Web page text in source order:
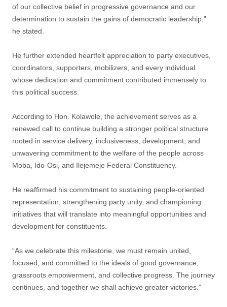
of our collective belief in progressive governance and our
determination to sustain the gains of democratic leadership,”
he stated.
‎He further extended heartfelt appreciation to party executives,
coordinators, supporters, mobilizers, and every individual
whose dedication and commitment contributed immensely to
this political success.
‎According to Hon. Kolawole, the achievement serves as a
renewed call to continue building a stronger political structure
rooted in service delivery, inclusiveness, development, and
unwavering commitment to the welfare of the people across
Moba, Ido-Osi, and Ilejemeje Federal Constituency.
‎He reaffirmed his commitment to sustaining people-oriented
representation, strengthening party unity, and championing
initiatives that will translate into meaningful opportunities and
development for constituents.
‎“As we celebrate this milestone, we must remain united,
focused, and committed to the ideals of good governance,
grassroots empowerment, and collective progress. The journey
continues, and together we shall achieve greater victories.”